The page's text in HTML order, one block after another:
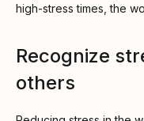
high-stress times, the
Recognize
others